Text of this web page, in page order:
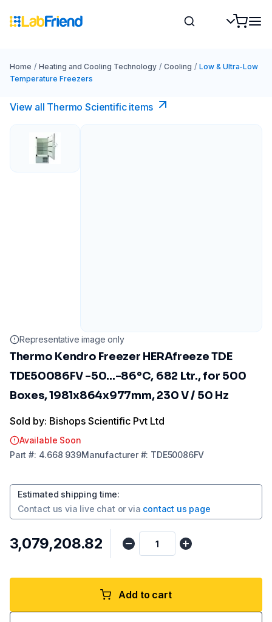
Home / Heating and Cooling Technology / Cooling / Low & Ultra-Low
Temperature Freezers
View all Thermo Scientific items
Representative image only
Thermo Kendro Freezer HERAfreeze TDE
TDE50086FV -50...-86°C, 682 Ltr., for 500
Boxes, 1981x864x977mm, 230 V / 50 Hz
Sold by: Bishops Scientific Pvt Ltd
Available Soon
Part #: 4.668 939Manufacturer#: TDE50086FV
Estimated shipping time:
Contact us via live chat or via contact us page
₹3,079,208.82
Add to cart